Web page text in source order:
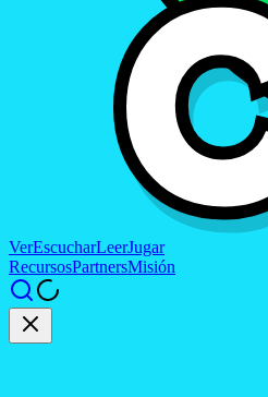
VerEscucharLeerJugar
RecursosPartnersMisión